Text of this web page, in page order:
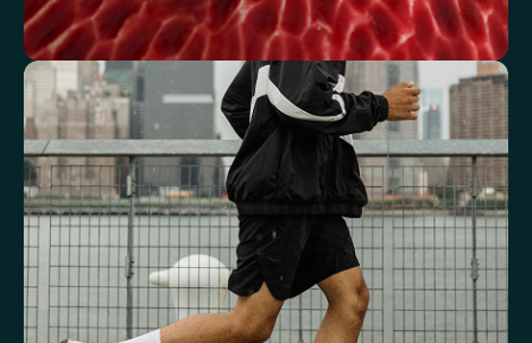
See how your blood supports oxygen
and energy
Key blood indicators like hemoglobin, inflammation, and oxygen
transport for overall health.
Mean Cell Volume (MCV) Mean Platelet Volume (MPV)
Red Blood Cell (RBC) Count Haemoglobin Haematocrit
Red cell distribution width (RDW) Mean Cell Haemoglobin (MCH)
Mean Cell Haemoglobin Concentration (MCHC) Platelet count